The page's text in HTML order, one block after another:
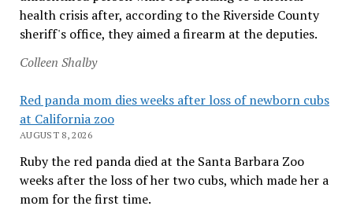
health crisis after, according to the Riverside County
sheriff's office, they aimed a firearm at the deputies.
Colleen Shalby
Red panda mom dies weeks after loss of newborn cubs
at California zoo
AUGUST 8, 2026
Ruby the red panda died at the Santa Barbara Zoo
weeks after the loss of her two cubs, which made her a
mom for the first time.